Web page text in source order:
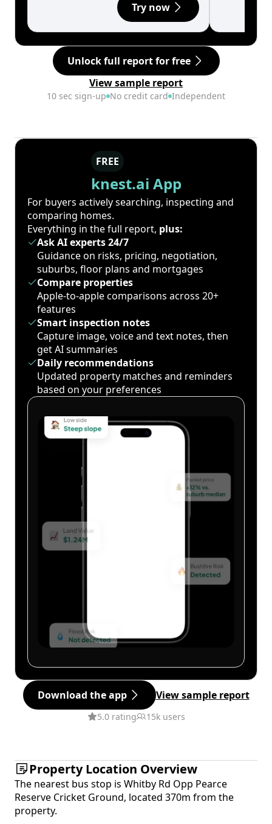
Try now
Unlock full report for free
View sample report
10 sec sign-up No credit card Independent
FREE
knest.ai App
For buyers actively searching, inspecting and
comparing homes.
Everything in the full report, plus:
Ask AI experts 24/7
Guidance on risks, pricing, negotiation,
suburbs, floor plans and mortgages
Compare properties
Apple-to-apple comparisons across 20+
features
Smart inspection notes
Capture image, voice and text notes, then
get AI summaries
Daily recommendations
Updated property matches and reminders
based on your preferences
Download the app View sample report
5.0 rating 15k users
Property Location Overview
The nearest bus stop is Whitby Rd Opp Pearce
Reserve Cricket Ground, located 370m from the
property.